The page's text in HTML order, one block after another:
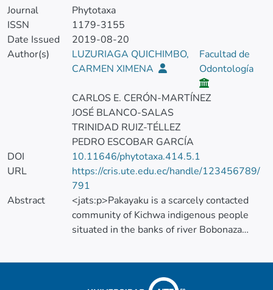
Journal
Phytotaxa
ISSN
1179-3155
Date Issued
2019-08-20
Author(s)
LUZURIAGA QUICHIMBO,
CARMEN XIMENA
Facultad de
Odontología
CARLOS E. CERÓN-MARTÍNEZ
JOSÉ BLANCO-SALAS
TRINIDAD RUIZ-TÉLLEZ
PEDRO ESCOBAR GARCÍA
DOI
10.11646/phytotaxa.414.5.1
URL
https://cris.ute.edu.ec/handle/123456789/
791
Abstract
<jats:p>Pakayaku is a scarcely contacted
community of Kichwa indigenous people
situated in the banks of river Bobonaza
Ecuadorian Amazonia. In this paper we